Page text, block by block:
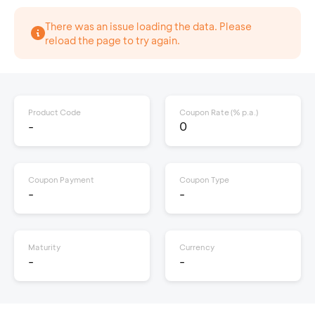
There was an issue loading the data. Please
reload the page to try again.
Product Code
-
Coupon Rate (% p.a.)
0
Coupon Payment
-
Coupon Type
-
Maturity
-
Currency
-